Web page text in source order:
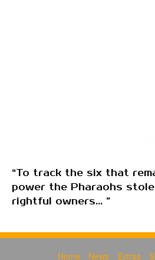
“To track the six that
power the Pharaohs
rightful owners... ”
Home News Extras